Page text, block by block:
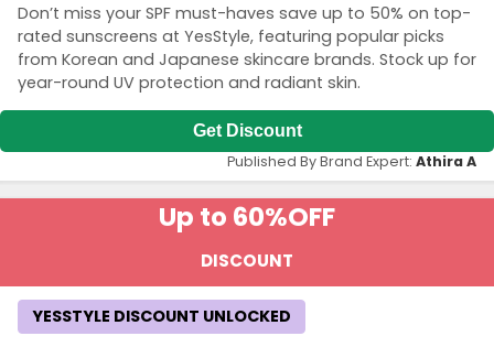
Don’t miss your SPF must-haves save up to 50% on top-
rated sunscreens at YesStyle, featuring popular picks
from Korean and Japanese skincare brands. Stock up for
year-round UV protection and radiant skin.
Get Discount
Published By Brand Expert: Athira A
Up to 60%OFF
DISCOUNT
YESSTYLE DISCOUNT UNLOCKED